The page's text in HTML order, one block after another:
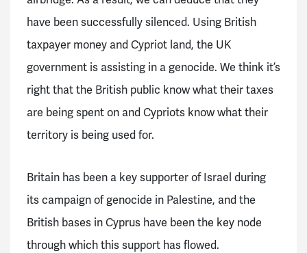
have been successfully silenced. Using British
taxpayer money and Cypriot land, the UK
government is assisting in a genocide. We think it’s
right that the British public know what their taxes
are being spent on and Cypriots know what their
territory is being used for.
Britain has been a key supporter of Israel during
its campaign of genocide in Palestine, and the
British bases in Cyprus have been the key node
through which this support has flowed.